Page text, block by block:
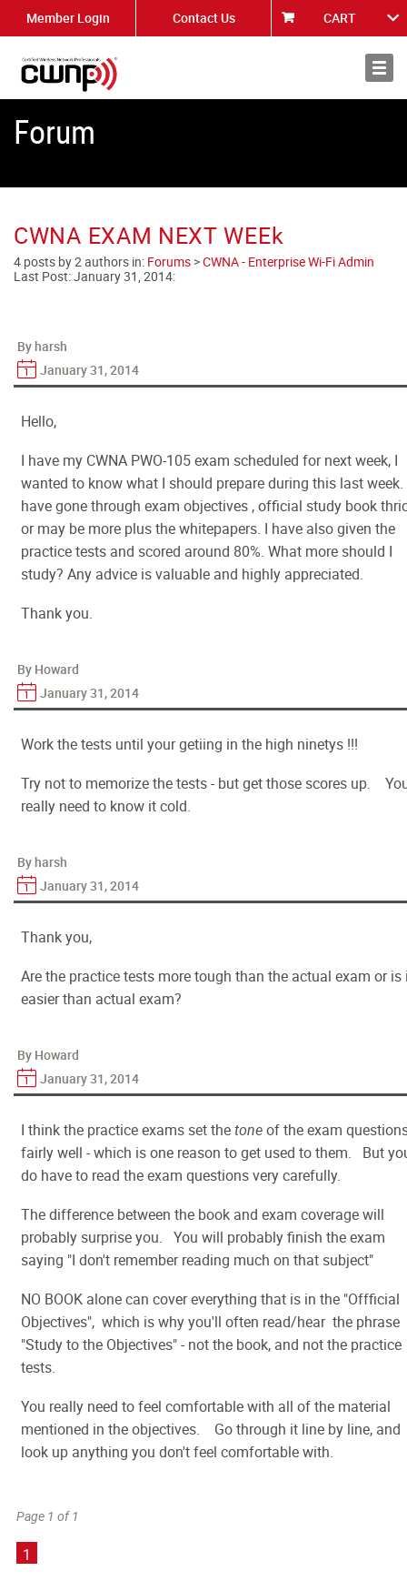
Member Login Contact Us CART
About
Forum
CWNA EXAM NEXT WEEk
4 posts by 2 authors in: Forums >CWNA - Enterprise Wi-Fi Admin
Last Post:January 31, 2014:
By harsh
January 31, 2014
Hello,
I have my CWNA PWO-105 exam scheduled for next week, I
wanted to know what I should prepare during this last week.
have gone through exam objectives , official study book
or may be more plus the whitepapers. I have also given the
practice tests and scored around 80%. What more should I
study? Any advice is valuable and highly appreciated.
Thank you.
By Howard
January 31, 2014
Work the tests until your getiing in the high ninetys !!!
Try not to memorize the tests - but get those scores up.
really need to know it cold.
By harsh
January 31, 2014
Thank you,
Are the practice tests more tough than the actual exam or is
easier than actual exam?
By Howard
January 31, 2014
I think the practice exams set thetoneof the exam
fairly well - which is one reason to get used to them. But
do have to read the exam questionsverycarefully.
The difference between the book and exam coverage will
probably surprise you. You will probably finish the exam
saying "I don't remember reading much on that subject"
NO BOOK alone can cover everything that is in the "Offficial
Objectives", which is why you'll often read/hear the phrase
"Study to the Objectives" - not the book, and not the practice
tests.
You really need to feel comfortable with all of the material
mentioned in the objectives. Go through it line by line, and
look up anything you don't feel comfortable with.
Page 1 of 1
1